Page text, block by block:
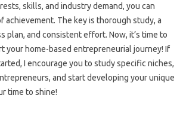
skills, and industry demand, you can
achievement. The key is thorough study, a
plan, and consistent effort. Now, it’s time to
your home-based entrepreneurial journey! If
I encourage you to study specific niches,
and start developing your unique
time to shine!